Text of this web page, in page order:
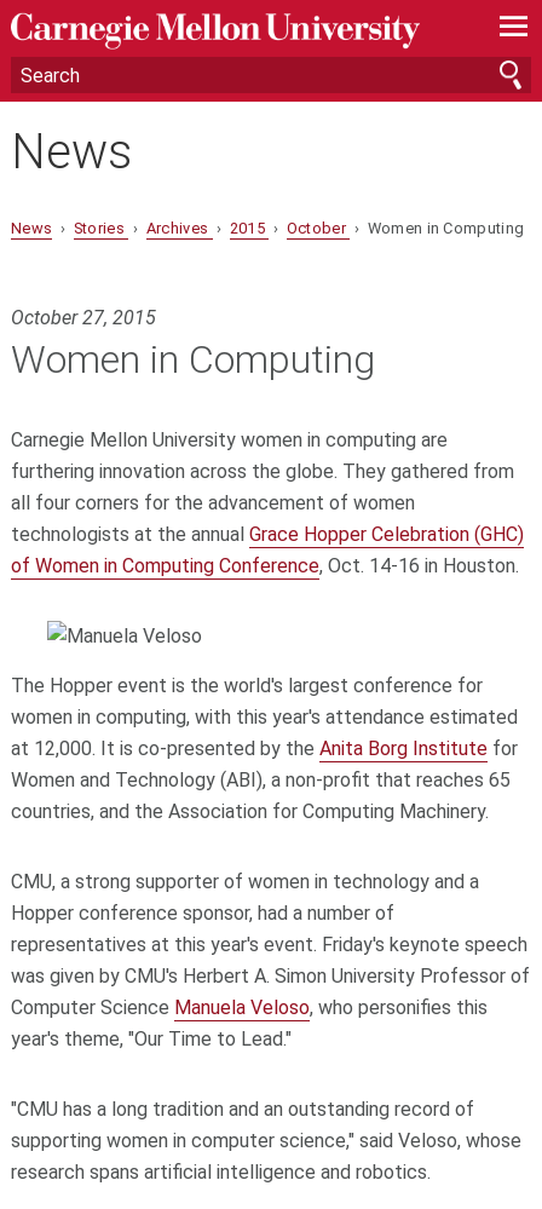
—
—
—
News
News › Stories › Archives › 2015 › October › Women in Computing
October 27, 2015
Women in Computing
Carnegie Mellon University women in computing are
furthering innovation across the globe. They gathered from
all four corners for the advancement of women
technologists at the annual Grace Hopper Celebration (GHC)
of Women in Computing Conference, Oct. 14-16 in Houston.
The Hopper event is the world's largest conference for
women in computing, with this year's attendance estimated
at 12,000. It is co-presented by the Anita Borg Institutefor
Women and Technology (ABI), a non-profit that reaches 65
countries, and the Association for Computing Machinery.
CMU, a strong supporter of women in technology and a
Hopper conference sponsor, had a number of
representatives at this year's event. Friday's keynote speech
was given by CMU's Herbert A. Simon University Professor of
Computer Science Manuela Veloso, who personifies this
year's theme, "Our Time to Lead."
"CMU has a long tradition and an outstanding record of
supporting women in computer science," said Veloso, whose
research spans artificial intelligence and robotics.